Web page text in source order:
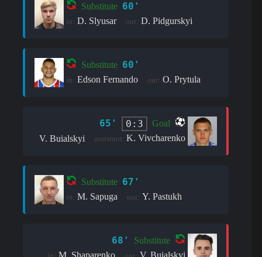
Substitute 60'
in: D. Slyusar out: D. Pidgurskyi
Substitute 60'
in: Edson Fernando out: O. Prytula
65' 0:3
Goal
V. Buialskyi
assistant: K. Vivcharenko
Substitute 67'
in: M. Sapuga out: Y. Pastukh
68' Substitute
M. Shaparenko V. Buialskyi